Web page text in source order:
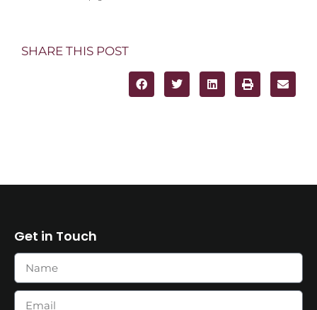
SHARE THIS POST
Get in Touch